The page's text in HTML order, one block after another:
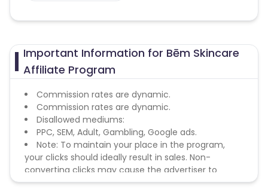
Important Information for Bēm Skincare
Affiliate Program
Commission rates are dynamic.
Commission rates are dynamic.
Disallowed mediums:
PPC, SEM, Adult, Gambling, Google ads.
Note: To maintain your place in the program,
your clicks should ideally result in sales. Non-
converting clicks may cause the advertiser to
remove you from the program.